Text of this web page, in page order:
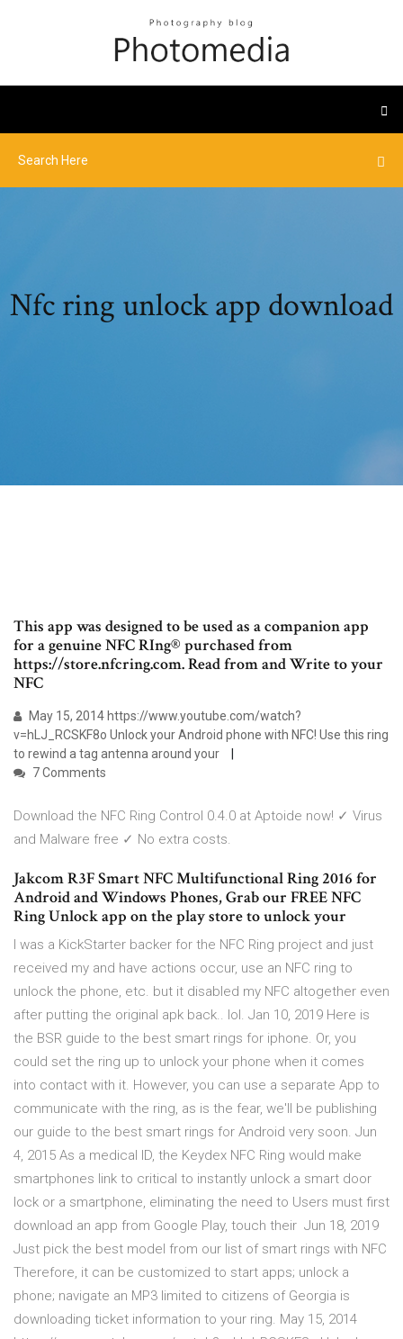
Nfc ring unlock app download
This app was designed to be used as a companion app
for a genuine NFC RIng® purchased from
https://store.nfcring.com. Read from and Write to your
NFC
May 15, 2014 https://www.youtube.com/watch?
v=hLJ_RCSKF8o Unlock your Android phone with NFC! Use this ring
to rewind a tag antenna around your
7 Comments
Download the NFC Ring Control 0.4.0 at Aptoide now! ✓ Virus
and Malware free ✓ No extra costs.
Jakcom R3F Smart NFC Multifunctional Ring 2016 for
Android and Windows Phones, Grab our FREE NFC
Ring Unlock app on the play store to unlock your
I was a KickStarter backer for the NFC Ring project and just
received my and have actions occur, use an NFC ring to
unlock the phone, etc. but it disabled my NFC altogether even
after putting the original apk back.. lol. Jan 10, 2019 Here is
the BSR guide to the best smart rings for iphone. Or, you
could set the ring up to unlock your phone when it comes
into contact with it. However, you can use a separate App to
communicate with the ring, as is the fear, we'll be publishing
our guide to the best smart rings for Android very soon. Jun
4, 2015 As a medical ID, the Keydex NFC Ring would make
smartphones link to critical to instantly unlock a smart door
lock or a smartphone, eliminating the need to Users must first
download an app from Google Play, touch their Jun 18, 2019
Just pick the best model from our list of smart rings with NFC
Therefore, it can be customized to start apps; unlock a
phone; navigate an MP3 limited to citizens of Georgia is
downloading ticket information to your ring. May 15, 2014